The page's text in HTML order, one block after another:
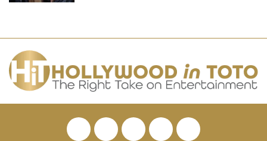
FacebookTwitterPinterestYouTube
RSS